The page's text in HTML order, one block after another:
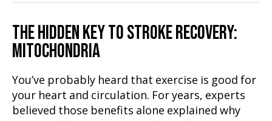
THE HIDDEN KEY TO STROKE RECOVERY:
MITOCHONDRIA
You’ve probably heard that exercise is good for
your heart and circulation. For years, experts
believed those benefits alone explained why